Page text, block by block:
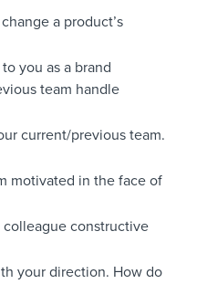
a product’s
you as a brand
team handle
current/previous team.
motivated in the face of
colleague constructive
your direction. How do